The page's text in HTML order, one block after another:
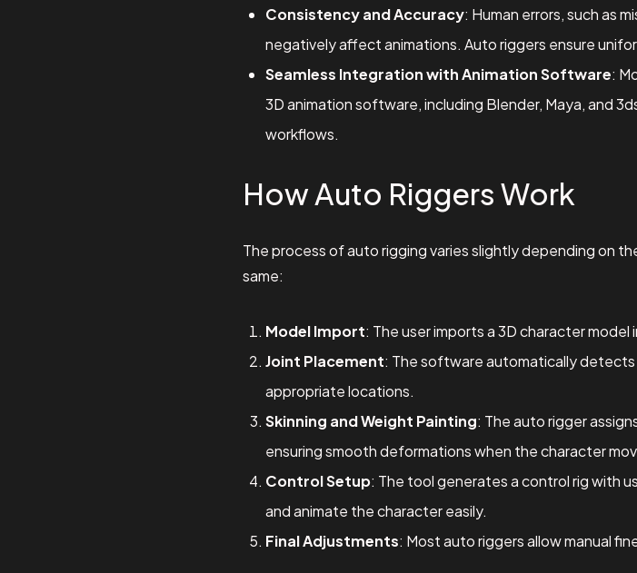
Consistency and Accuracy: Human errors, such as
negatively affect animations. Auto riggers ensure
Seamless Integration with Animation Software:
3D animation software, including Blender, Maya, and
workflows.
How Auto Riggers Work
The process of auto rigging varies slightly depending on
same:
Model Import: The user imports a 3D character
Joint Placement: The software automatically
appropriate locations.
Skinning and Weight Painting: The auto rigger
ensuring smooth deformations when the character
Control Setup: The tool generates a control rig with
and animate the character easily.
Final Adjustments: Most auto riggers allow manual